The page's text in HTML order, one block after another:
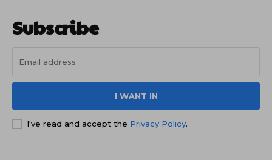
Subscribe
I WANT IN
I've read and accept the Privacy Policy.